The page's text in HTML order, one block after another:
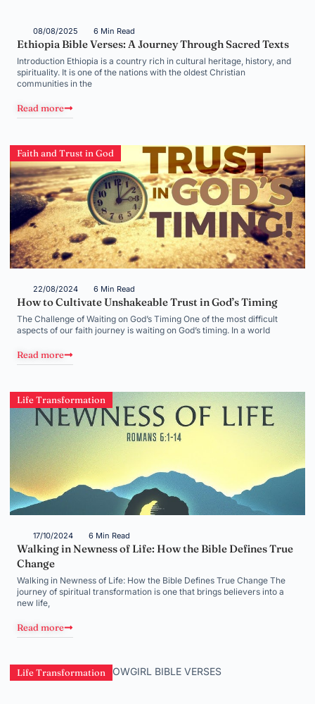
08/08/2025 6 Min Read
Ethiopia Bible Verses: A Journey Through Sacred Texts
Introduction Ethiopia is a country rich in cultural heritage, history, and
spirituality. It is one of the nations with the oldest Christian
communities in the
Read more
Faith and Trust in God
22/08/2024 6 Min Read
How to Cultivate Unshakeable Trust in God’s Timing
The Challenge of Waiting on God’s Timing One of the most difficult
aspects of our faith journey is waiting on God’s timing. In a world
Read more
Life Transformation
17/10/2024 6 Min Read
Walking in Newness of Life: How the Bible Defines True
Change
Walking in Newness of Life: How the Bible Defines True Change The
journey of spiritual transformation is one that brings believers into a
new life,
Read more
Life Transformation